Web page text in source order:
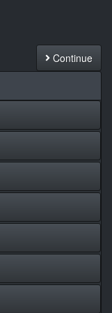
Continue